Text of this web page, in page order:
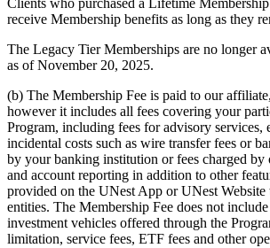
Clients who purchased a Lifetime
receive Membership benefits as long as they
The Legacy Tier Memberships are no longer
as of November 20, 2025.
(b) The Membership Fee is paid to our
however it includes all fees covering your
Program, including fees for advisory services,
incidental costs such as wire transfer fees or
by your banking institution or fees charged
and account reporting in addition to other
provided on the UNest App or UNest
entities. The Membership Fee does not
investment vehicles offered through the
limitation, service fees, ETF fees and other